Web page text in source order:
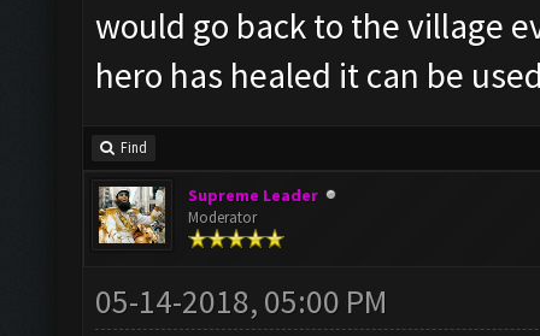
would go back to the village
hero has healed it can be
Find
Supreme Leader
Moderator
05-14-2018, 05:00 PM